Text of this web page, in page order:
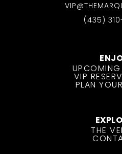
(435)
UPCOMING
VIP
PLAN
THE